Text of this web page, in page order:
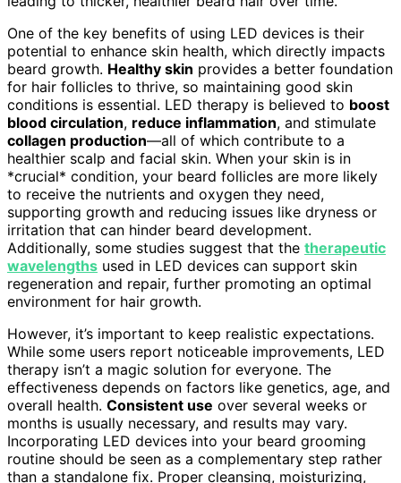
One of the key benefits of using LED devices is their
potential to enhance skin health, which directly impacts
beard growth. Healthy skin provides a better foundation
for hair follicles to thrive, so maintaining good skin
conditions is essential. LED therapy is believed to boost
blood circulation, reduce inflammation, and stimulate
collagen production—all of which contribute to a
healthier scalp and facial skin. When your skin is in
*crucial* condition, your beard follicles are more likely
to receive the nutrients and oxygen they need,
supporting growth and reducing issues like dryness or
irritation that can hinder beard development.
Additionally, some studies suggest that the therapeutic
wavelengths used in LED devices can support skin
regeneration and repair, further promoting an optimal
environment for hair growth.
However, it’s important to keep realistic expectations.
While some users report noticeable improvements, LED
therapy isn’t a magic solution for everyone. The
effectiveness depends on factors like genetics, age, and
overall health. Consistent use over several weeks or
months is usually necessary, and results may vary.
Incorporating LED devices into your beard grooming
routine should be seen as a complementary step rather
than a standalone fix. Proper cleansing, moisturizing,